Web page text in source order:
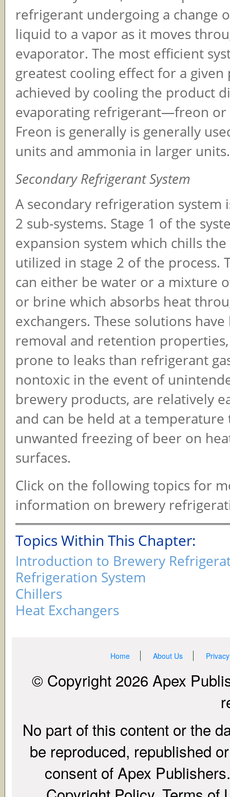
refrigerant undergoing a change
liquid to a vapor as it moves
evaporator. The most efficient
greatest cooling effect for a
achieved by cooling the product
evaporating refrigerant—freon or
Freon is generally is generally
units and ammonia in larger units.
Secondary Refrigerant System
A secondary refrigeration system
2 sub-systems. Stage 1 of the
expansion system which chills
utilized in stage 2 of the process.
can either be water or a mixture
or brine which absorbs heat
exchangers. These solutions
removal and retention
prone to leaks than refrigerant
nontoxic in the event of
brewery products, are relatively
and can be held at a
unwanted freezing of beer on
surfaces.
Click on the following topics for
information on brewery
Topics Within This Chapter:
Introduction to Brewery
Refrigeration System
Chillers
Heat Exchangers
Home About Us
© Copyright 2026 Apex
No part of this content or the
be reproduced, republished
consent of Apex